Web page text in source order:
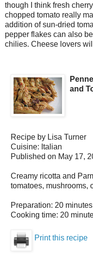
though I think fresh
chopped tomato really
addition of sun-dried
pepper flakes can also
chilies. Cheese lovers
and
Recipe by Lisa Turner
Cuisine: Italian
Published on May 17,
Creamy ricotta and
tomatoes, mushrooms,
Preparation: 20 minutes
Cooking time: 20
Print this recipe